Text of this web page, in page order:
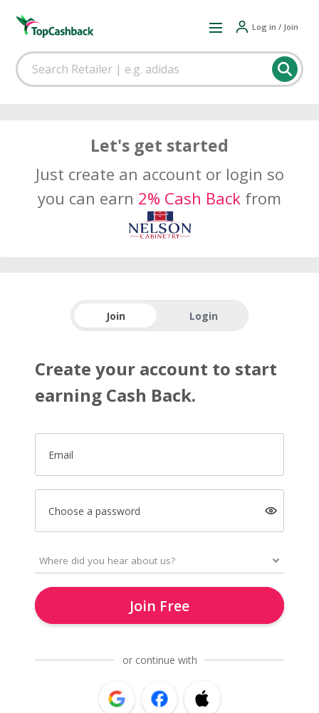
Log in / Join
Let's get started
Just create an account or login so
you can earn 2% Cash Back from
Join Login
Create your account to start
earning Cash Back.
Email
Choose a password
Join Free
or continue with